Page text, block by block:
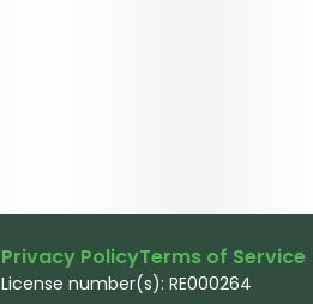
Privacy PolicyTerms of Service
License number(s): RE000264